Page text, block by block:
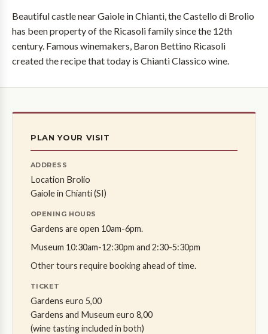
Beautiful castle near Gaiole in Chianti, the Castello di Brolio
has been property of the Ricasoli family since the 12th
century. Famous winemakers, Baron Bettino Ricasoli
created the recipe that today is Chianti Classico wine.
PLAN YOUR VISIT
ADDRESS
Location Brolio
Gaiole in Chianti (SI)
OPENING HOURS
Gardens are open 10am-6pm.
Museum 10:30am-12:30pm and 2:30-5:30pm
Other tours require booking ahead of time.
TICKET
Gardens euro 5,00
Gardens and Museum euro 8,00
(wine tasting included in both)